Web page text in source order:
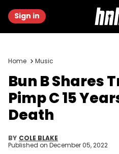
Sign in
Home Music
Bun B Shares
Pimp C 15
Death
BY COLE BLAKE
Published on December 05, 2022